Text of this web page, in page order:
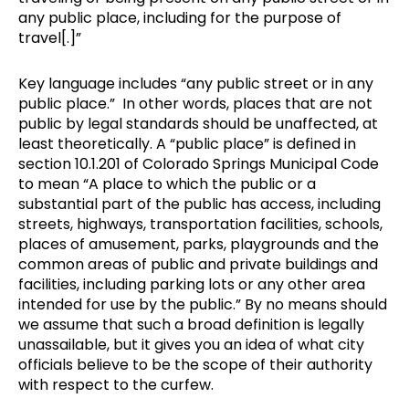
any public place, including for the purpose of
travel[.]”
Key language includes “any public street or in any
public place.” In other words, places that are not
public by legal standards should be unaffected, at
least theoretically. A “public place” is defined in
section 10.1.201 of Colorado Springs Municipal Code
to mean “A place to which the public or a
substantial part of the public has access, including
streets, highways, transportation facilities, schools,
places of amusement, parks, playgrounds and the
common areas of public and private buildings and
facilities, including parking lots or any other area
intended for use by the public.” By no means should
we assume that such a broad definition is legally
unassailable, but it gives you an idea of what city
officials believe to be the scope of their authority
with respect to the curfew.